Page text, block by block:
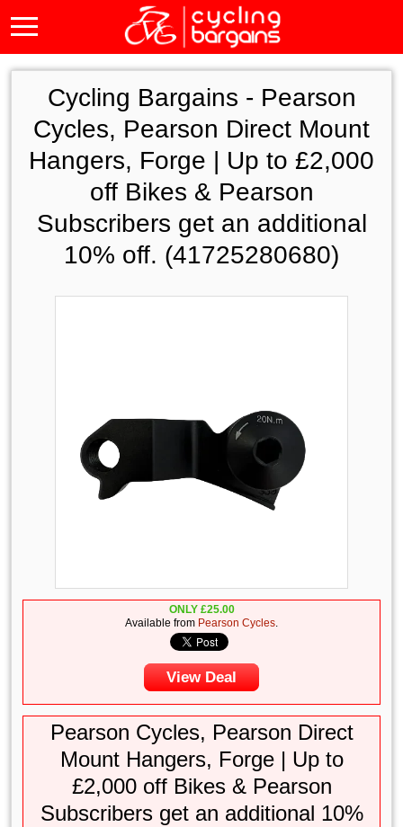
Cycling Bargains - Pearson
Cycles, Pearson Direct Mount
Hangers, Forge | Up to £2,000
off Bikes & Pearson
Subscribers get an additional
10% off. (41725280680)
ONLY £25.00
Available from Pearson Cycles.
View Deal
Pearson Cycles, Pearson Direct
Mount Hangers, Forge | Up to
£2,000 off Bikes & Pearson
Subscribers get an additional 10%